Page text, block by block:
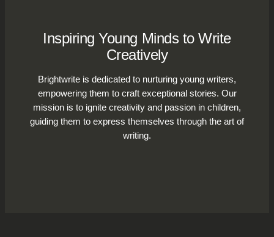
Inspiring Young Minds to Write
Creatively
Brightwrite is dedicated to nurturing young writers,
empowering them to craft exceptional stories. Our
mission is to ignite creativity and passion in children,
guiding them to express themselves through the art of
writing.